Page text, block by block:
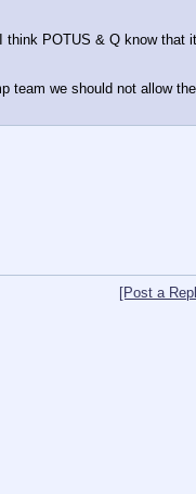
think POTUS & Q know that
team we should not allow
[Post a